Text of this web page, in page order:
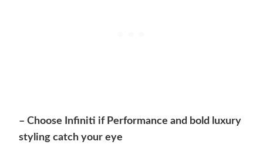
– Choose Infiniti if Performance and bold luxury
styling catch your eye